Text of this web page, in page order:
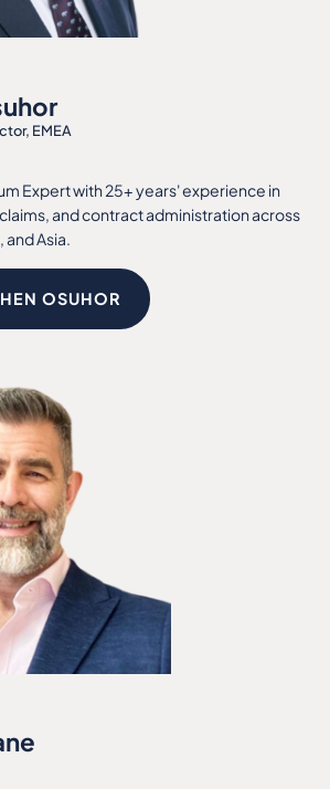
EMEA
Expert with 25+ years' experience in
and contract administration across
and Asia.
OSUHOR